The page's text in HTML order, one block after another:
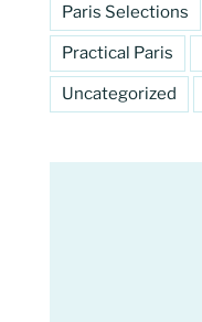
Paris Selections
Practical Paris
Uncategorized